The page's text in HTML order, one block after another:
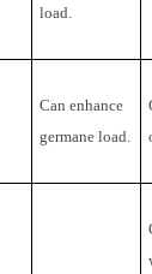
load.
Can enhance
germane load.